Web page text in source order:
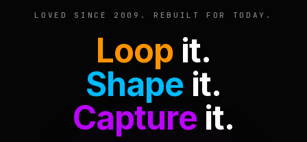
LOVED SINCE 2009. REBUILT FOR TODAY.
Loop it.
Shape it.
Captureit.